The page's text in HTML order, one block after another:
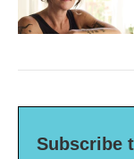
Subscribe